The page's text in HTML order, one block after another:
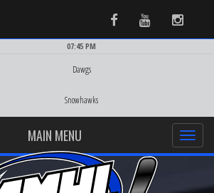
FacebookYoutube
07:45 PM
Dawgs
Snowhawks
MAIN MENU